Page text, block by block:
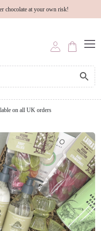
chocolate at your own risk!
on all UK orders